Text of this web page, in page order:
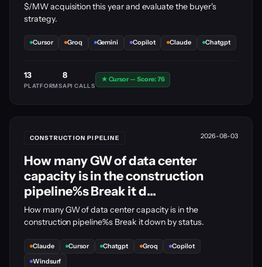
$/MW acquisition this year and evaluate the buyer's
strategy.
Cursor Groq Gemini Copilot Claude Chatgpt
13
PLATFORMS
8
API CALLS
★ Cursor — Score: 76
CONSTRUCTION PIPELINE 2026-08-03
How many GW of data center
capacity is in the construction
pipeline%s Break it d...
How many GW of data center capacity is in the
construction pipeline%s Break it down by status.
Claude Cursor Chatgpt Groq
Copilot
Windsurf